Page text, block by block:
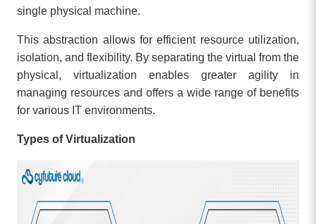
single physical machine.
This abstraction allows for efficient resource utilization,
isolation, and flexibility. By separating the virtual from the
physical, virtualization enables greater agility in
managing resources and offers a wide range of benefits
for various IT environments.
Types of Virtualization